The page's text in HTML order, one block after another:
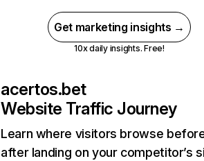
Get marketing insights →
10x daily insights. Free!
acertos.bet
Website Traffic Journey
Learn where visitors browse
after landing on your competitor’s